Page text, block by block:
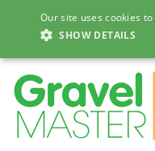
Our site uses cookies
SHOW DETAILS